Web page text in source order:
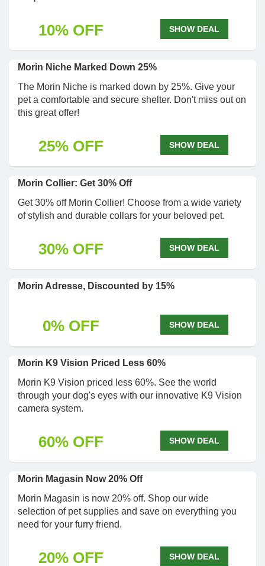
10% OFF SHOW DEAL
Morin Niche Marked Down 25%
The Morin Niche is marked down by 25%. Give your
pet a comfortable and secure shelter. Don't miss out on
this great offer!
25% OFF SHOW DEAL
Morin Collier: Get 30% Off
Get 30% off Morin Collier! Choose from a wide variety
of stylish and durable collars for your beloved pet.
30% OFF SHOW DEAL
Morin Adresse, Discounted by 15%
0% OFF SHOW DEAL
Morin K9 Vision Priced Less 60%
Morin K9 Vision priced less 60%. See the world
through your dog's eyes with our innovative K9 Vision
camera system.
60% OFF SHOW DEAL
Morin Magasin Now 20% Off
Morin Magasin is now 20% off. Shop our wide
selection of pet supplies and save on everything you
need for your furry friend.
20% OFF SHOW DEAL